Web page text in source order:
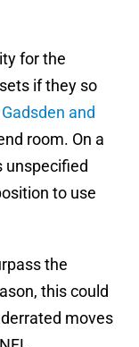
for the
if they so
and
room. On a
unspecified
to use
the
this could
moves